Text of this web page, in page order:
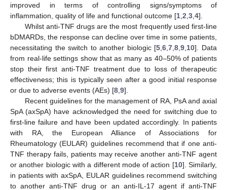
improved in terms of controlling signs/symptoms of
inflammation, quality of life and functional outcome [1 2 3 4].
Whilst anti-TNF drugs are the most frequently used first-line
bDMARDs, the response can decline over time in some patients,
necessitating the switch to another biologic [5 ,6 ,7 ,8 ,9 10]. Data
from real-life settings show that as many as 40–50% of patients
stop their first anti-TNF treatment due to loss of therapeutic
effectiveness; this is typically seen after a good initial response
or due to adverse events (AEs) [8 9].
Recent guidelines for the management of RA, PsA and axial
SpA (axSpA) have acknowledged the need for switching due to
first-line failure and have been updated accordingly. In patients
with RA, the European Alliance of Associations for
Rheumatology (EULAR) guidelines recommend that if one anti-
TNF therapy fails, patients may receive another anti-TNF agent
or another biologic with a different mode of action [10]. Similarly,
in patients with axSpA, EULAR guidelines recommend switching
to another anti-TNF drug or an anti-IL-17 agent if anti-TNF